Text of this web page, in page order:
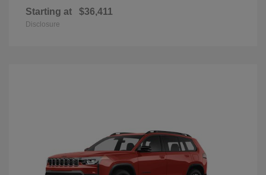
Starting at $36,411
Disclosure